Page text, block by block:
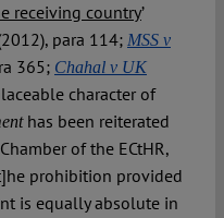
receiving country’
para 114; MSS v
365; Chahal v UK
character of
has been reiterated
of the ECtHR,
prohibition provided
is equally absolute in